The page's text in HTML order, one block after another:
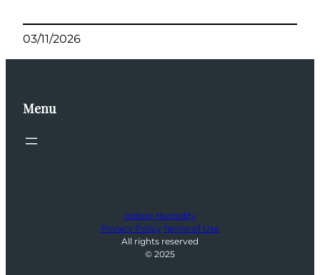
03/11/2026
Menu
Indoor Humidity
Privacy Policy Terms of Use
All rights reserved
© 2025